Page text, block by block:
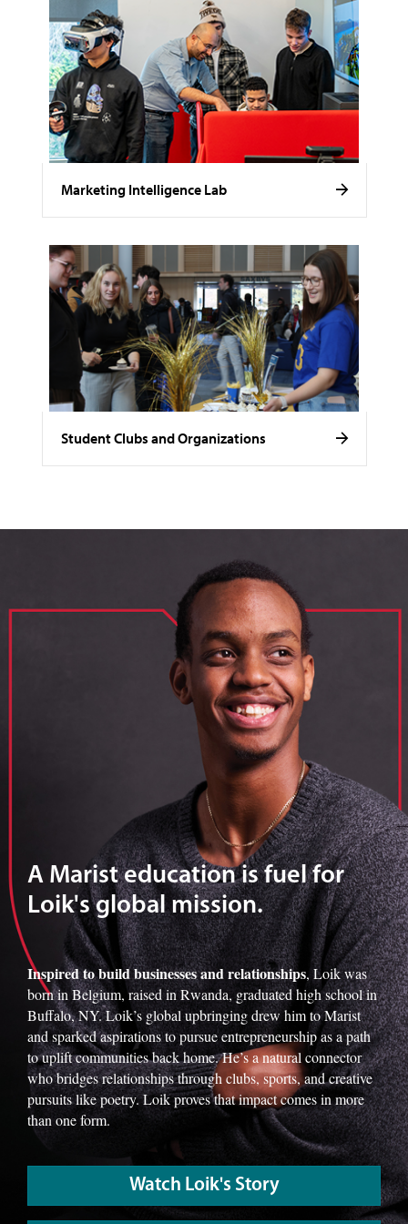
Marketing Intelligence Lab
Student Clubs and Organizations
A Marist education is fuel for
Loik's global mission.
Inspired to build businesses and relationships, Loik was
born in Belgium, raised in Rwanda, graduated high school in
Buffalo, NY. Loik’s global upbringing drew him to Marist
and sparked aspirations to pursue entrepreneurship as a path
to uplift communities back home. He’s a natural connector
who bridges relationships through clubs, sports, and creative
pursuits like poetry. Loik proves that impact comes in more
than one form.
Watch Loik's Story